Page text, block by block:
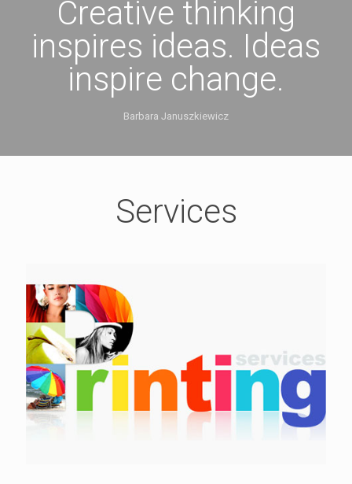
Creative thinking
inspires ideas. Ideas
inspire change.
Barbara Januszkiewicz
Services